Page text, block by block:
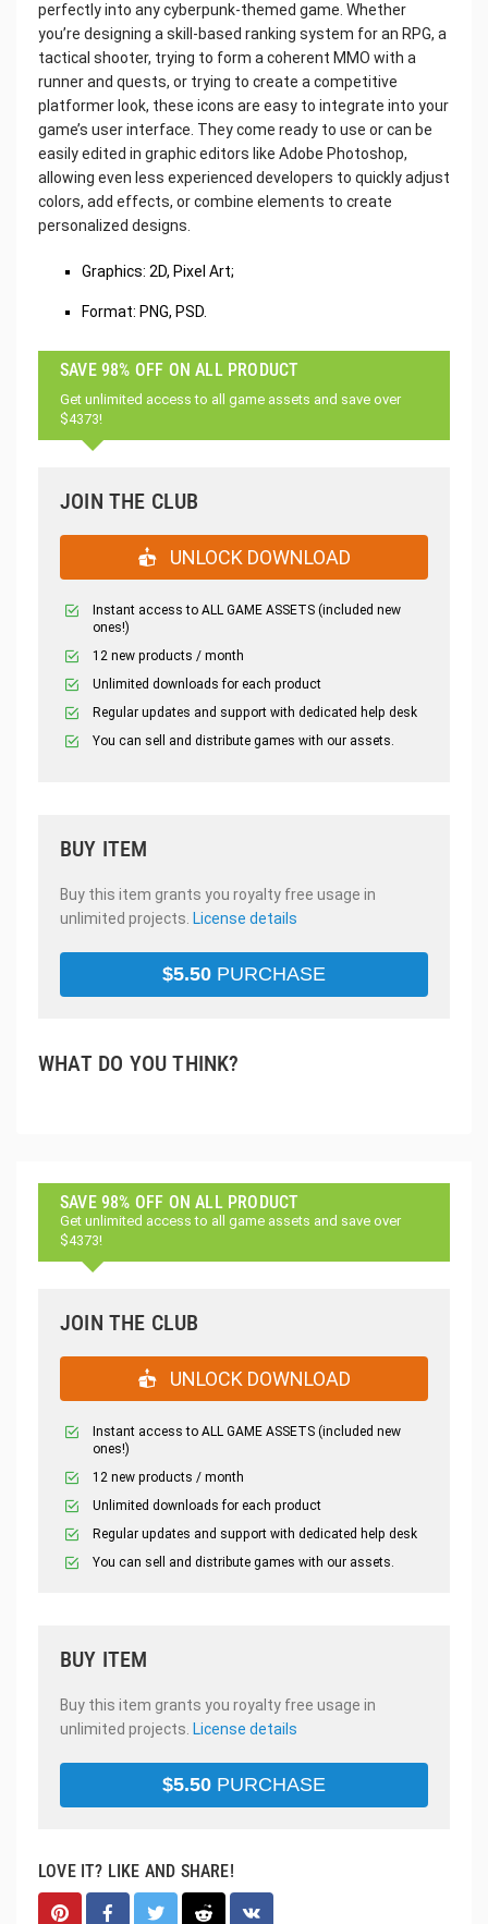
perfectly into any cyberpunk-themed game. Whether
you’re designing a skill-based ranking system for an RPG, a
tactical shooter, trying to form a coherent MMO with a
runner and quests, or trying to create a competitive
platformer look, these icons are easy to integrate into your
game’s user interface. They come ready to use or can be
easily edited in graphic editors like Adobe Photoshop,
allowing even less experienced developers to quickly adjust
colors, add effects, or combine elements to create
personalized designs.
Graphics: 2D, Pixel Art;
Format: PNG, PSD.
SAVE 98% OFF ON ALL PRODUCT
Get unlimited access to all game assets and save over
$4373!
JOIN THE CLUB
UNLOCK DOWNLOAD
Instant access to ALL GAME ASSETS (included new
ones!)
12 new products / month
Unlimited downloads for each product
Regular updates and support with dedicated help desk
You can sell and distribute games with our assets.
BUY ITEM
Buy this item grants you royalty free usage in
unlimited projects. License details
$5.50 PURCHASE
WHAT DO YOU THINK?
SAVE 98% OFF ON ALL PRODUCT
Get unlimited access to all game assets and save over
$4373!
JOIN THE CLUB
UNLOCK DOWNLOAD
Instant access to ALL GAME ASSETS (included new
ones!)
12 new products / month
Unlimited downloads for each product
Regular updates and support with dedicated help desk
You can sell and distribute games with our assets.
BUY ITEM
Buy this item grants you royalty free usage in
unlimited projects. License details
$5.50 PURCHASE
LOVE IT? LIKE AND SHARE!